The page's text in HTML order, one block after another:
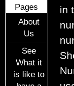
Pages
About
Us
See
What it
is like to
in